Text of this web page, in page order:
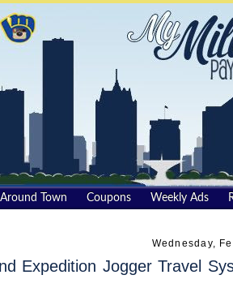
Around Town Coupons Weekly Ads
Wednesday,
Expedition Jogger Travel